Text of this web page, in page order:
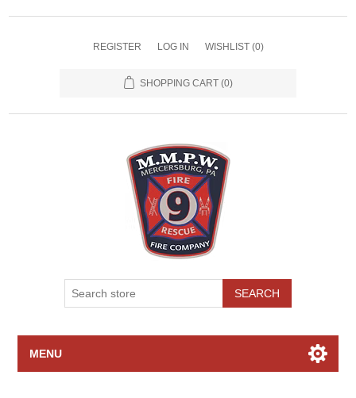
REGISTER LOG IN WISHLIST (0)
SHOPPING CART (0)
SEARCH
MENU